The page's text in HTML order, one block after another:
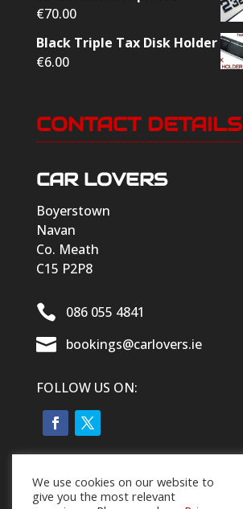
€70.00
Black Triple Tax Disk Holder
€6.00
CONTACT DETAILS
CAR LOVERS
Boyerstown
Navan
Co. Meath
C15 P2P8
 086 055 4841
 bookings@carlovers.ie
FOLLOW US ON:
We use cookies on our website to
give you the most relevant